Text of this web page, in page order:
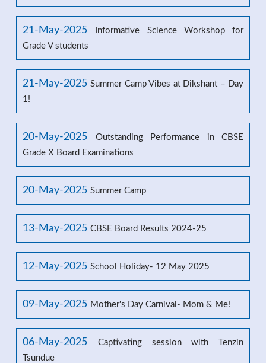
21-May-2025
Informative Science Workshop for
Grade V students
21-May-2025 Summer Camp Vibes at Dikshant – Day
1!
20-May-2025
Outstanding Performance in CBSE
Grade X Board Examinations
20-May-2025 Summer Camp
13-May-2025 CBSE Board Results 2024-25
12-May-2025 School Holiday- 12 May 2025
09-May-2025 Mother's Day Carnival- Mom & Me!
06-May-2025
Captivating session with Tenzin
Tsundue